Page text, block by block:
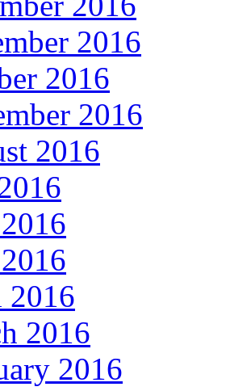
2016
2016
2016
2016
2016
2016